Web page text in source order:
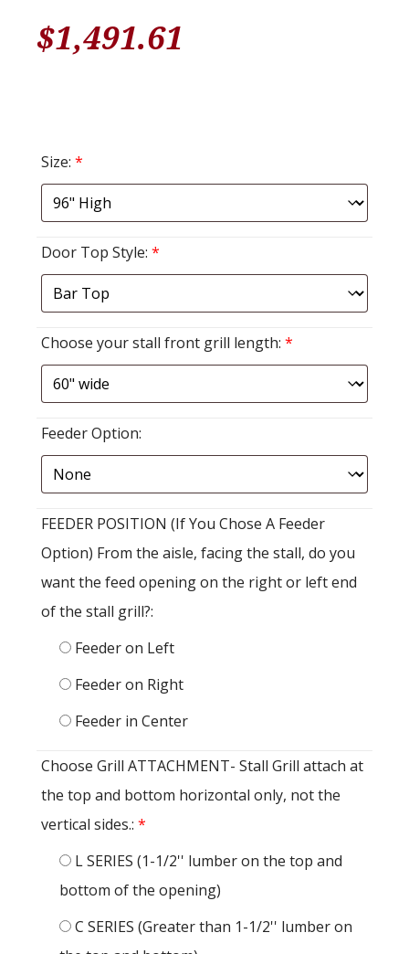
$1,491.61
Size: *
Door Top Style: *
Choose your stall front grill length: *
Feeder Option:
FEEDER POSITION (If You Chose A Feeder
Option) From the aisle, facing the stall, do you
want the feed opening on the right or left end
of the stall grill?:
Feeder on Left
Feeder on Right
Feeder in Center
Choose Grill ATTACHMENT- Stall Grill attach at
the top and bottom horizontal only, not the
vertical sides.: *
L SERIES (1-1/2'' lumber on the top and
bottom of the opening)
C SERIES (Greater than 1-1/2'' lumber on